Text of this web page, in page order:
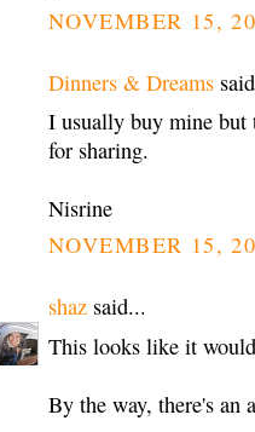
NOVEMBER 15,
Dinners & Dreams
I usually buy mine but
for sharing.
Nisrine
NOVEMBER 15,
shaz said...
This looks like it
By the way, there's an